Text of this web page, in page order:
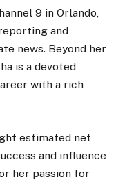
9 in Orlando,
and
news. Beyond her
is a devoted
with a rich
estimated net
and influence
her passion for